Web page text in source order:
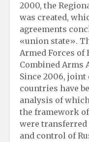
2000, the
was created,
agreements
«union state».
Armed Forces of
Combined Arms
Since 2006,
countries have
analysis of
the framework
were
and control of